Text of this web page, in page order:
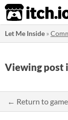
itch.io
Let Me Inside »
Viewing post
← Return to